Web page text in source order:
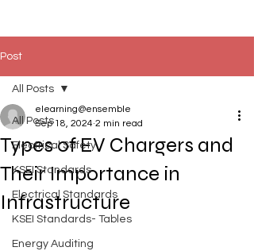
Post
All Posts
Electrical Safety
KSEI Standards
Electrical Standards
KSEI Standards- Tables
Energy Auditing
All Posts
Types of EV Chargers and
Their Importance in
Infrastructure
elearning@ensemble
Sep 18, 2024 2 min read